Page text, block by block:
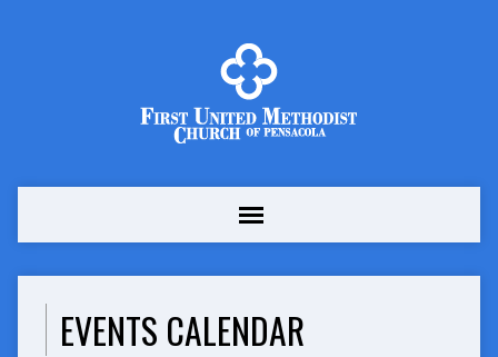
EVENTS CALENDAR